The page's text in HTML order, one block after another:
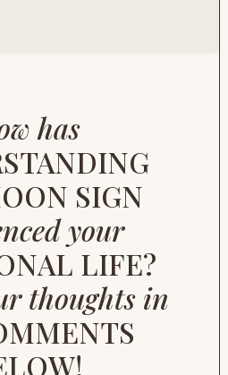
has
SIGN
your
LIFE?
thoughts in